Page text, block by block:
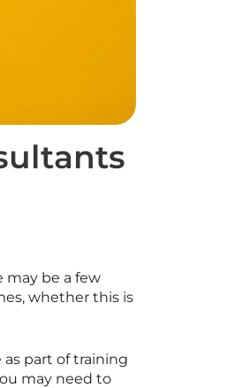
may be a few
whether this is
part of training
may need to